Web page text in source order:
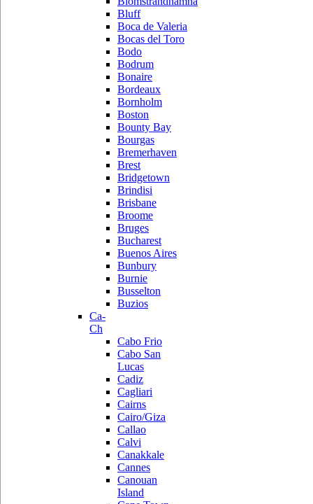
Bluff
Boca de Valeria
Bocas del Toro
Bodo
Bodrum
Bonaire
Bordeaux
Bornholm
Boston
Bounty Bay
Bourgas
Bremerhaven
Brest
Bridgetown
Brindisi
Brisbane
Broome
Bruges
Bucharest
Buenos Aires
Bunbury
Burnie
Busselton
Buzios
Ca-
Ch
Cabo Frio
Cabo San
Lucas
Cadiz
Cagliari
Cairns
Cairo/Giza
Callao
Calvi
Canakkale
Cannes
Canouan
Island